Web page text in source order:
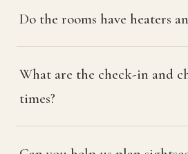
Do the rooms have heaters
What are the check-in and
times?